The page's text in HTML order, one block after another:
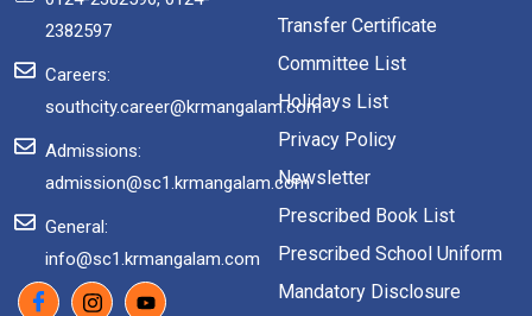
2382597
Careers:
southcity.career@krmangalam.com
Admissions:
admission@sc1.krmangalam.com
General:
info@sc1.krmangalam.com
Transfer Certificate
Committee List
Holidays List
Privacy Policy
Newsletter
Prescribed Book List
Prescribed School Uniform
Mandatory Disclosure